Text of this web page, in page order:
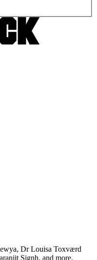
Dr Louisa Toxværd
Signh, and more.